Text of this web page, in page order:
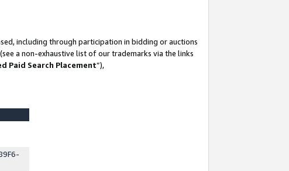
including through participation in bidding or auctions
a non-exhaustive list of our trademarks via the links
Paid Search Placement”),